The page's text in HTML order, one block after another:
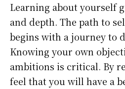
Learning about yourself
and depth. The path to
begins with a journey to
Knowing your own
ambitions is critical. By
feel that you will have a